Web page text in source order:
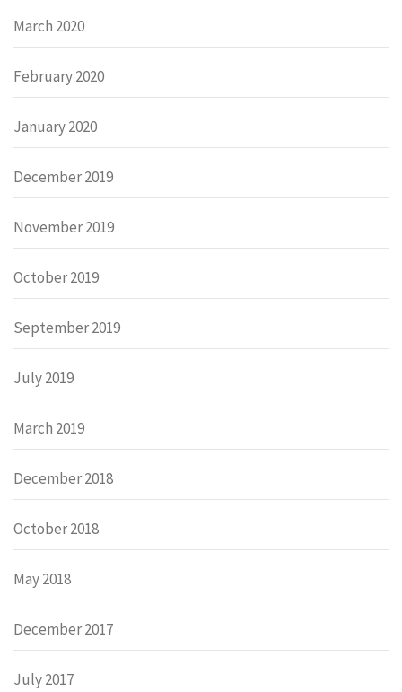
March 2020
February 2020
January 2020
December 2019
November 2019
October 2019
September 2019
July 2019
March 2019
December 2018
October 2018
May 2018
December 2017
July 2017